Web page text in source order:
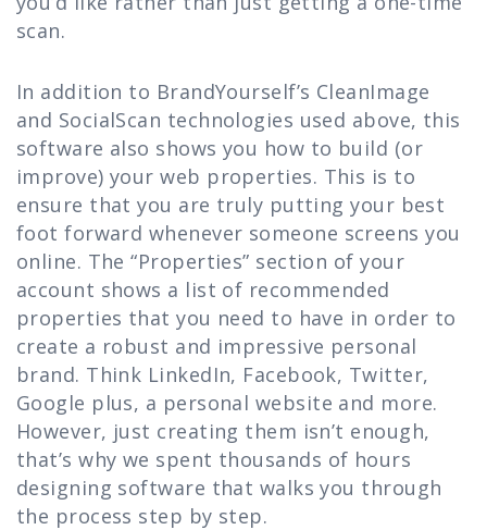
scan.
In addition to BrandYourself’s CleanImage
and SocialScan technologies used above, this
software also shows you how to build (or
improve) your web properties. This is to
ensure that you are truly putting your best
foot forward whenever someone screens you
online. The “Properties” section of your
account shows a list of recommended
properties that you need to have in order to
create a robust and impressive personal
brand. Think LinkedIn, Facebook, Twitter,
Google plus, a personal website and more.
However, just creating them isn’t enough,
that’s why we spent thousands of hours
designing software that walks you through
the process step by step.